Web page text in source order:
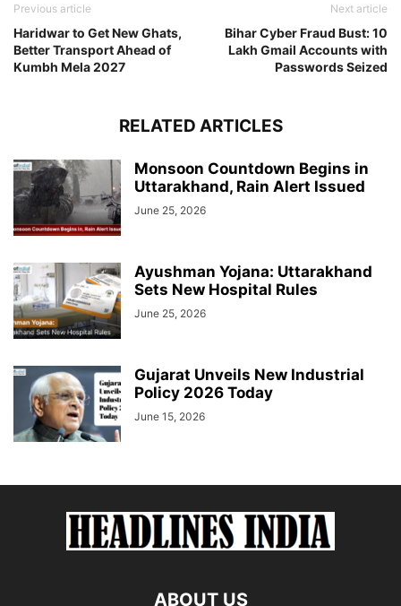
Previous article
Haridwar to Get New Ghats,
Better Transport Ahead of
Kumbh Mela 2027
Next article
Bihar Cyber Fraud Bust: 10
Lakh Gmail Accounts with
Passwords Seized
RELATED ARTICLES
Monsoon Countdown Begins in
Uttarakhand, Rain Alert Issued
June 25, 2026
Ayushman Yojana: Uttarakhand
Sets New Hospital Rules
June 25, 2026
Gujarat Unveils New Industrial
Policy 2026 Today
June 15, 2026
ABOUT US